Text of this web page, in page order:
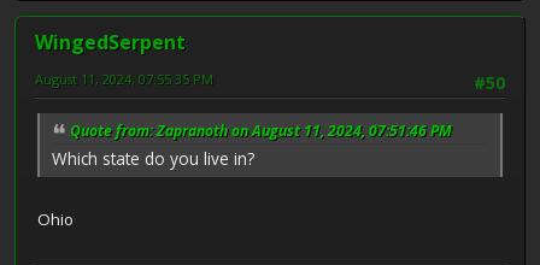
WingedSerpent
#50
August 11, 2024, 07:55:35 PM
Quote from: Zapranoth on August 11, 2024, 07:51:46 PM
Which state do you live in?
Ohio